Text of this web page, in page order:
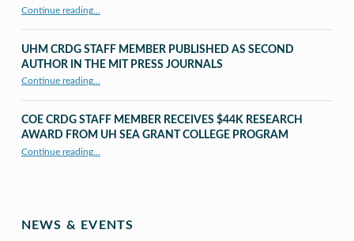
Continue reading…
UHM CRDG STAFF MEMBER PUBLISHED AS SECOND
AUTHOR IN THE MIT PRESS JOURNALS
Continue reading“UHM CRDG staff member published as second author in The MIT Press Journals”
…
COE CRDG STAFF MEMBER RECEIVES $44K RESEARCH
AWARD FROM UH SEA GRANT COLLEGE PROGRAM
Continue reading“COE CRDG Staff Member Receives $44K Research Award from UH Sea Grant College Program ”
…
NEWS & EVENTS